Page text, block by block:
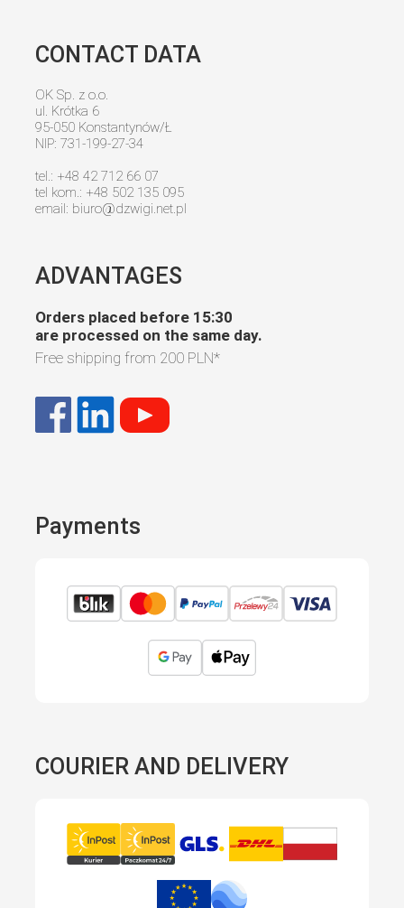
CONTACT DATA
OK Sp. z o.o.
ul. Krótka 6
95-050 Konstantynów/Ł
NIP: 731-199-27-34
tel.: +48 42 712 66 07
tel kom.: +48 502 135 095
email: biuro@dzwigi.net.pl
ADVANTAGES
Orders placed before 15:30
are processed on the same day.
Free shipping from 200 PLN*
Payments
COURIER AND DELIVERY